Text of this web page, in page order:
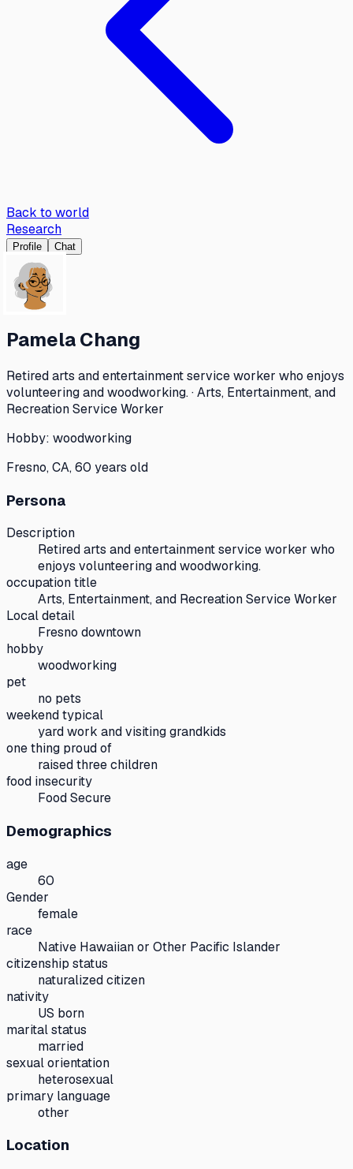
Back to world
Research
Profile Chat
Pamela Chang
Retired arts and entertainment service worker who enjoys
volunteering and woodworking. · Arts, Entertainment, and
Recreation Service Worker
Hobby: woodworking
Fresno, CA, 60 years old
Persona
Description
Retired arts and entertainment service worker who
enjoys volunteering and woodworking.
occupation title
Arts, Entertainment, and Recreation Service Worker
Local detail
Fresno downtown
hobby
woodworking
pet
no pets
weekend typical
yard work and visiting grandkids
one thing proud of
raised three children
food insecurity
Food Secure
Demographics
age
60
Gender
female
race
Native Hawaiian or Other Pacific Islander
citizenship status
naturalized citizen
nativity
US born
marital status
married
sexual orientation
heterosexual
primary language
other
Location